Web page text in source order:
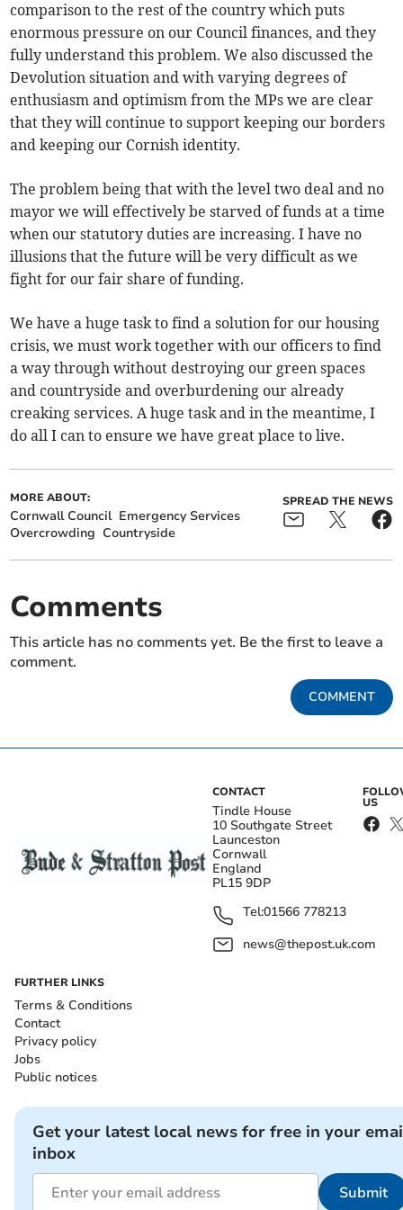
comparison to the rest of the country which puts
enormous pressure on our Council finances, and they
fully understand this problem. We also discussed the
Devolution situation and with varying degrees of
enthusiasm and optimism from the MPs we are clear
that they will continue to support keeping our borders
and keeping our Cornish identity.
The problem being that with the level two deal and no
mayor we will effectively be starved of funds at a time
when our statutory duties are increasing. I have no
illusions that the future will be very difficult as we
fight for our fair share of funding.
We have a huge task to find a solution for our housing
crisis, we must work together with our officers to find
a way through without destroying our green spaces
and countryside and overburdening our already
creaking services. A huge task and in the meantime, I
do all I can to ensure we have great place to live.
MORE ABOUT:
Cornwall Council Emergency Services
Overcrowding Countryside
SPREAD THE NEWS
Comments
This article has no comments yet. Be the first to leave a
comment.
COMMENT
CONTACT
Tindle House
10 Southgate Street
Launceston
Cornwall
England
PL15 9DP
Tel:01566 778213
news@thepost.uk.com
US
FURTHER LINKS
Terms & Conditions
Contact
Privacy policy
Jobs
Public notices
Get your latest local news for free in your
inbox
Submit